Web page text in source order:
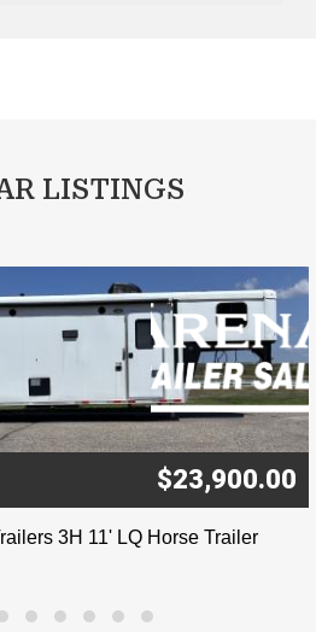
LISTINGS
$23,900.00
3H 11' LQ Horse Trailer